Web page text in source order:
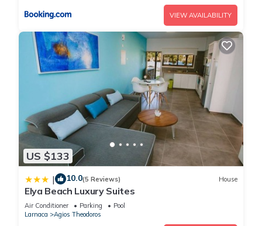
VIEW AVAILABILITY
US $133
| 10.0(5 Reviews) House
Elya Beach Luxury Suites
Air Conditioner Parking
Pool
Larnaca
Agios Theodoros